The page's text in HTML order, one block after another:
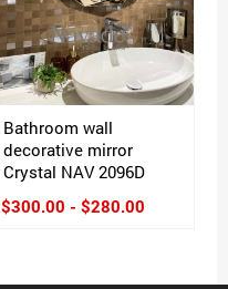
Bathroom wall
decorative mirror
Crystal NAV 2096D
$300.00 - $280.00